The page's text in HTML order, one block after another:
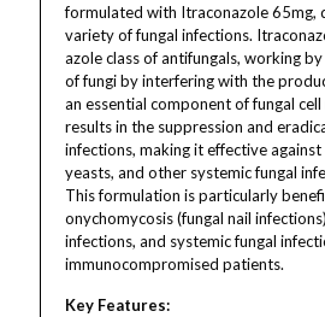
formulated with Itraconazole 65mg,
variety of fungal infections.
azole class of antifungals, working
of fungi by interfering with the
an essential component of fungal
results in the suppression and
infections, making it effective
yeasts, and other systemic fungal
This formulation is particularly
onychomycosis (fungal nail
infections, and systemic fungal
immunocompromised patients.
Key Features: